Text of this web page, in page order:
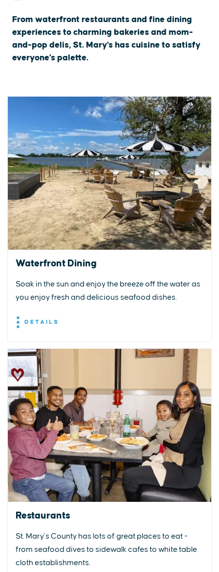
From waterfront restaurants and fine dining
experiences to charming bakeries and mom-
and-pop delis, St. Mary's has cuisine to satisfy
everyone's palette.
Waterfront Dining
Soak in the sun and enjoy the breeze off the water as
you enjoy fresh and delicious seafood dishes.
DETAILS
Restaurants
St. Mary’s County has lots of great places to eat -
from seafood dives to sidewalk cafes to white table
cloth establishments.